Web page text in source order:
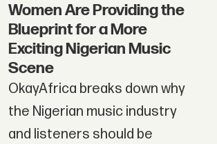
Women Are Providing the
Blueprint for a More
Exciting Nigerian Music
Scene
OkayAfrica breaks down why
the Nigerian music industry
and listeners should be